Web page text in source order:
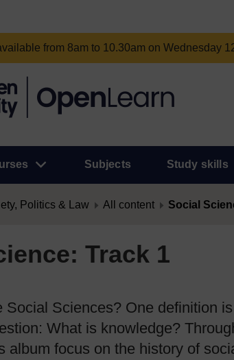
from 8am to 10.30am on Wednesday
Subjects Study skills
Politics & Law All content Social
Track 1
Social Sciences? One definition
What is knowledge?
album focus on the history of